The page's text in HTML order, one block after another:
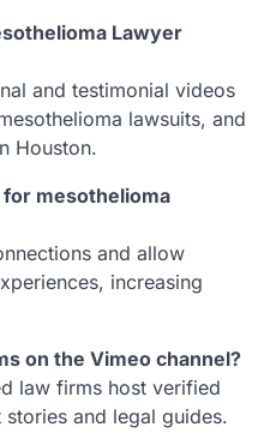
Lawyer
and testimonial videos
lawsuits, and
Houston.
mesothelioma
and allow
increasing
on the Vimeo channel?
law firms host verified
and legal guides.